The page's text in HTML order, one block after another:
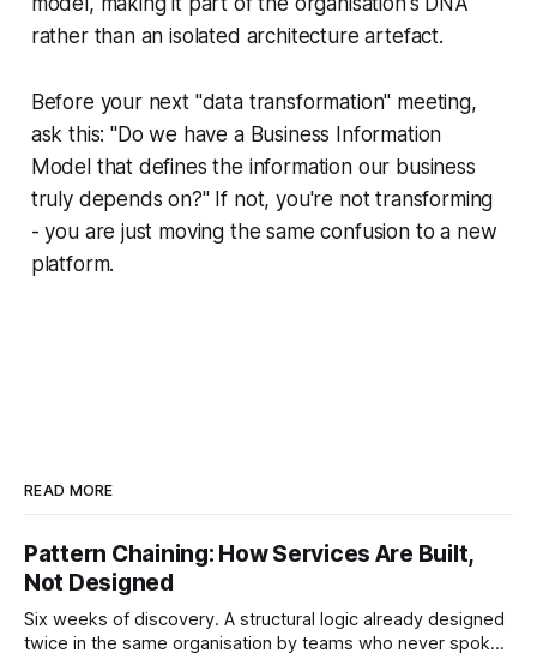
rather than an isolated architecture artefact.
Before your next "data transformation" meeting,
ask this: "Do we have a Business Information
Model that defines the information our business
truly depends on?" If not, you're not transforming
- you are just moving the same confusion to a new
platform.
READ MORE
Pattern Chaining: How Services Are Built,
Not Designed
Six weeks of discovery. A structural logic already designed
twice in the same organisation by teams who never spoke.